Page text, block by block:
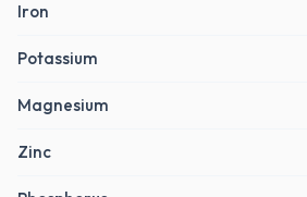
Iron
Potassium
Magnesium
Zinc